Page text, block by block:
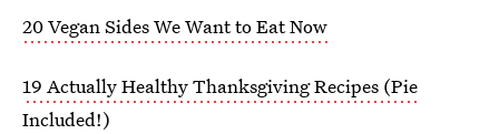
20 Vegan Sides We Want to Eat Now
19 Actually Healthy Thanksgiving Recipes (Pie
Included!)